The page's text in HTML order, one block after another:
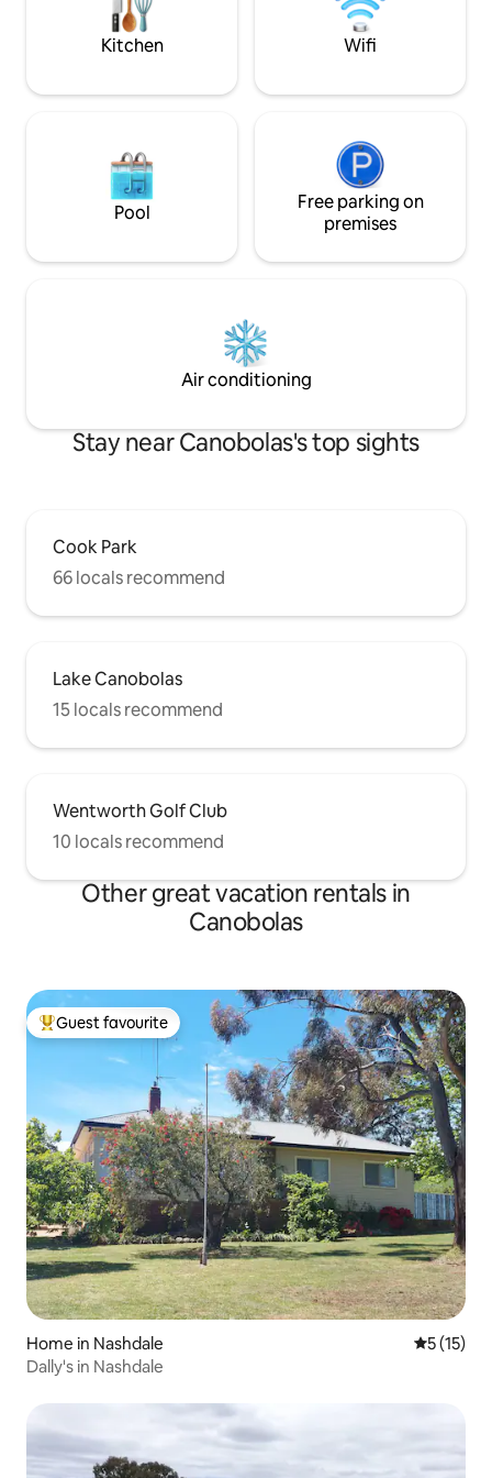
completely cut
Kitchen Wifi
Pool
Free parking on
premises
Air conditioning
Stay near Canobolas's top sights
Cook Park
66 locals recommend
Lake Canobolas
15 locals recommend
Wentworth Golf Club
10 locals recommend
Other great vacation rentals in
Canobolas
Top guest favourite
Guest favourite
Home in Nashdale 5 out of 5
5 (15)
Dally's in Nashdale